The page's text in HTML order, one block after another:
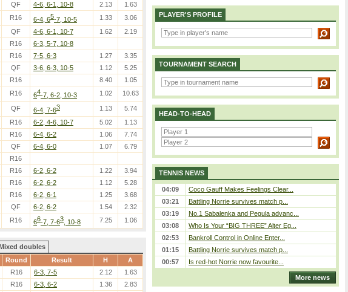
QF 4-6, 6-1, 10-8 2.13 1.63
R16 6-4, 65-7, 10-5 1.33 3.06
QF 4-6, 6-1, 10-7 1.62 2.19
R16 6-3, 5-7, 10-8
R16 7-5, 6-3 1.27 3.35
QF 3-6, 6-3, 10-5 1.12 5.25
R16 8.40 1.05
R16 64-7, 6-2, 10-3 1.02 10.63
QF 6-4, 7-63 1.13 5.74
R16 6-2, 4-6, 10-7 5.02 1.13
R16 6-4, 6-2 1.06 7.74
QF 6-4, 6-0 1.07 6.79
R16
R16 6-2, 6-2 1.22 3.94
R16 6-2, 6-2 1.12 5.28
R16 6-2, 6-1 1.25 3.68
QF 6-2, 6-2 1.54 2.32
R16 66-7, 7-63 , 10-8 7.25 1.06
doubles
Round Result H A
R16 6-3, 7-5 2.12 1.63
R16 6-3, 6-2 1.36 2.83
PLAYER'S PROFILE
TOURNAMENT SEARCH
HEAD-TO-HEAD
TENNIS NEWS
04:09
Coco Gauff Makes Feelings Clear...
03:21
Battling Norrie survives match p...
03:19
No.1 Sabalenka and Pegula advanc...
03:08
Who Is Your “BIG THREE” Alter Eg...
02:53
Bankroll Control in Online Enter...
01:15
Battling Norrie survives match p...
00:57
Is red-hot Norrie now favourite...
More news